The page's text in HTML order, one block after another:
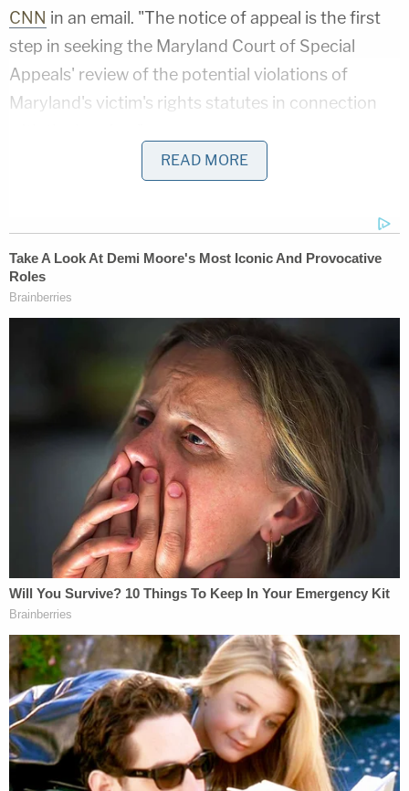
CNN in an email. "The notice of appeal is the first
step in seeking the Maryland Court of Special
Appeals' review of the potential violations of
Maryland's victim's rights statutes in connection
Lee reportedly filed a motion on the day of the
Phinndenied it. Lee said he he did not have
enough notice to exercise his right to be present
for the hearing.
The family of Hae Min Lee said Wednesday
that they intend to file an appeal to reverse
the judge's ruling that released Adnan Syed
from prison.https://t.co/NH2r19x09o
— FOX Baltimore (@FOXBaltimore)
September 29, 2022
Hae Min Lee had been strangled to death and
buried in Baltimore's Leakin Park in February 1999.
Syed has long insisted that he is innocent, and
Serialrevealed the existenceof an alleged alibi
witness who had been willing to testify for the
defense. The 2014 podcast also raised questions
about Syed's defense attorney,
M. Cristina
READ MORE